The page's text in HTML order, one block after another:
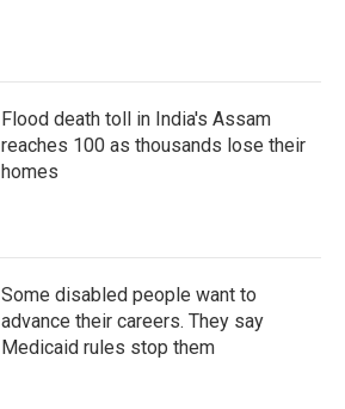
Flood death toll in India's Assam
reaches 100 as thousands lose their
homes
Some disabled people want to
advance their careers. They say
Medicaid rules stop them